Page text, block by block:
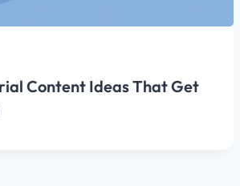
Content Ideas That Get